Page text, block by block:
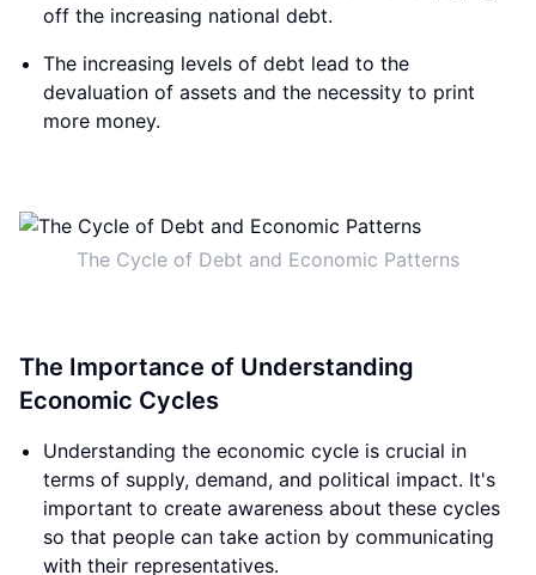
off the increasing national debt.
The increasing levels of debt lead to the
devaluation of assets and the necessity to print
more money.
The Cycle of Debt and Economic Patterns
The Importance of Understanding
Economic Cycles
Understanding the economic cycle is crucial in
terms of supply, demand, and political impact. It's
important to create awareness about these cycles
so that people can take action by communicating
with their representatives.